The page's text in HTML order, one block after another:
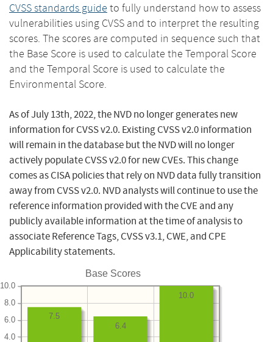
CVSS standards guide to fully understand how to assess
vulnerabilities using CVSS and to interpret the resulting
scores. The scores are computed in sequence such that
the Base Score is used to calculate the Temporal Score
and the Temporal Score is used to calculate the
Environmental Score.
As of July 13th, 2022, the NVD no longer generates new
information for CVSS v2.0. Existing CVSS v2.0 information
will remain in the database but the NVD will no longer
actively populate CVSS v2.0 for new CVEs. This change
comes as CISA policies that rely on NVD data fully transition
away from CVSS v2.0. NVD analysts will continue to use the
reference information provided with the CVE and any
publicly available information at the time of analysis to
associate Reference Tags, CVSS v3.1, CWE, and CPE
Applicability statements.
Base Scores
4.0
6.0
8.0
10.0
10.0
6.4
7.5